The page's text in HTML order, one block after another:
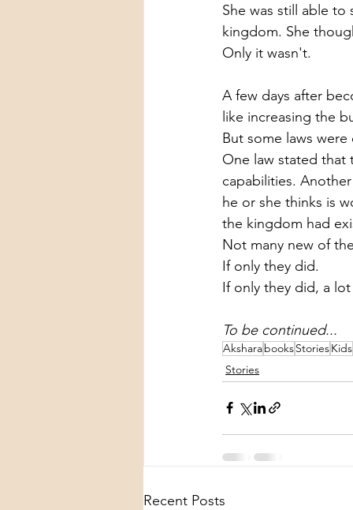
She was still able
kingdom. She
Only it wasn't.
A few days after
like increasing the
But some laws were
One law stated that
capabilities.
he or she thinks is
the kingdom had
Not many new of
If only they did.
If only they did, a
To be continued...
AksharabooksStoriesKids
Stories
Recent Posts